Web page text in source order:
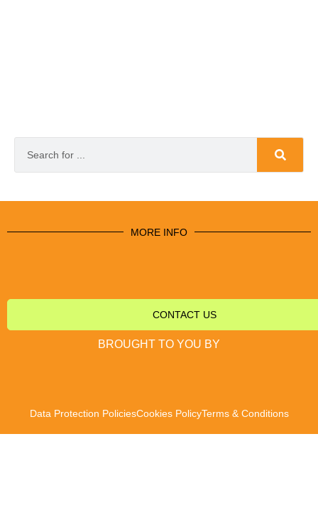
MORE INFO
CONTACT US
BROUGHT TO YOU BY
Data Protection PoliciesCookies PolicyTerms & Conditions